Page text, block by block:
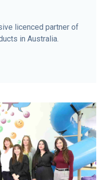
licenced partner of
in Australia.